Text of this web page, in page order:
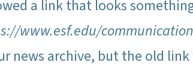
a link that looks
www.esf.edu/
news archive, but the old